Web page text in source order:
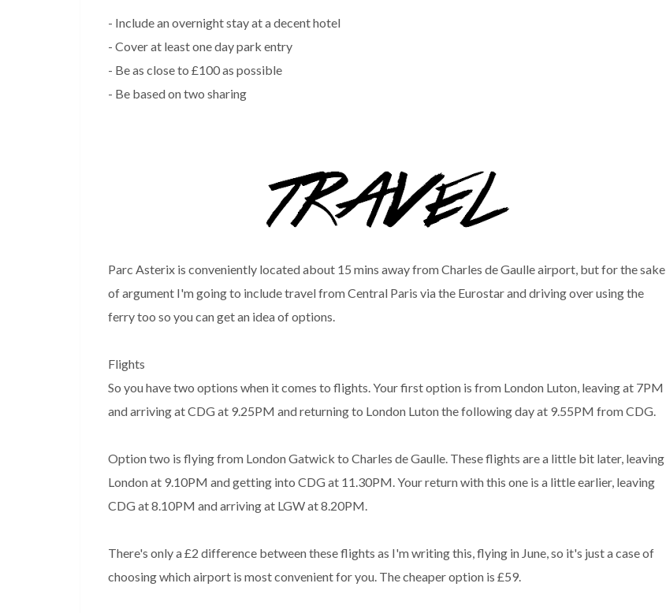
- Include an overnight stay at a decent hotel
- Cover at least one day park entry
- Be as close to £100 as possible
- Be based on two sharing
Parc Asterix is conveniently located about 15 mins away from Charles de Gaulle airport, but for the sake
of argument I'm going to include travel from Central Paris via the Eurostar and driving over using the
ferry too so you can get an idea of options.
Flights
So you have two options when it comes to flights. Your first option is from London Luton, leaving at 7PM
and arriving at CDG at 9.25PM and returning to London Luton the following day at 9.55PM from CDG.
Option two is flying from London Gatwick to Charles de Gaulle. These flights are a little bit later, leaving
London at 9.10PM and getting into CDG at 11.30PM. Your return with this one is a little earlier, leaving
CDG at 8.10PM and arriving at LGW at 8.20PM.
There's only a £2 difference between these flights as I'm writing this, flying in June, so it's just a case of
choosing which airport is most convenient for you. The cheaper option is £59.